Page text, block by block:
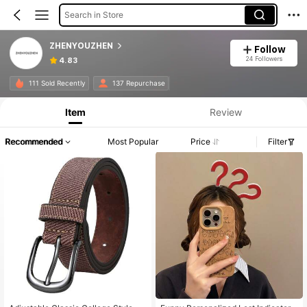
Search in Store
ZHENYOUZHEN
4.83
Follow
24 Followers
111 Sold Recently 137 Repurchase
Item Review
Recommended Most Popular Price Filter